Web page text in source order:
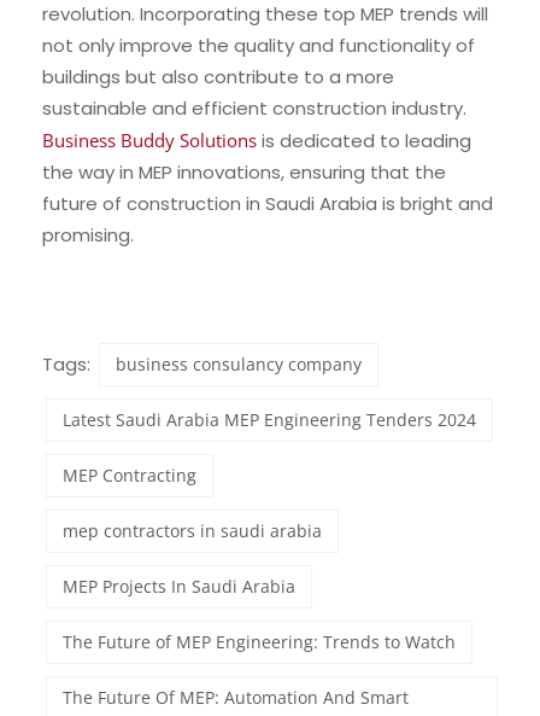
revolution. Incorporating these top MEP trends will
not only improve the quality and functionality of
buildings but also contribute to a more
sustainable and efficient construction industry.
Business Buddy Solutions is dedicated to leading
the way in MEP innovations, ensuring that the
future of construction in Saudi Arabia is bright and
promising.
Tags: business consulancy company
Latest Saudi Arabia MEP Engineering Tenders 2024
MEP Contracting
mep contractors in saudi arabia
MEP Projects In Saudi Arabia
The Future of MEP Engineering: Trends to Watch
The Future Of MEP: Automation And Smart